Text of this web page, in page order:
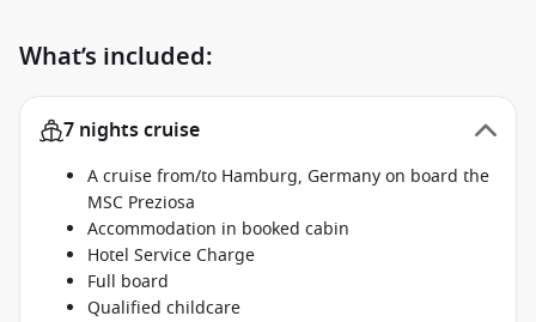
What’s included:
7 nights cruise
A cruise from/to Hamburg, Germany on board the
MSC Preziosa
Accommodation in booked cabin
Hotel Service Charge
Full board
Qualified childcare